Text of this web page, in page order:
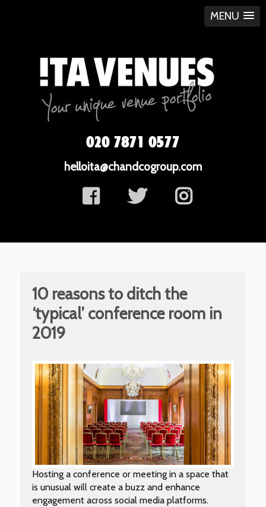
MENU
020 7871 0577
helloita@chandcogroup.com
10 reasons to ditch the
‘typical’ conference room in
2019
Hosting a conference or meeting in a space that
is unusual will create a buzz and enhance
engagement across social media platforms.